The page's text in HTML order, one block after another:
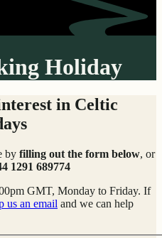
Holiday
in Celtic
by filling out the form below, or
1291 689774
GMT, Monday to Friday. If
us an email and we can help